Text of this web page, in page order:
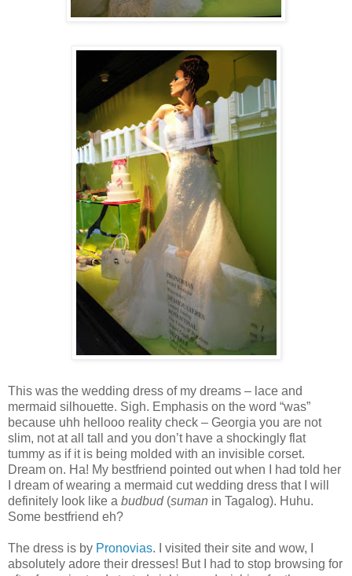
This was the wedding dress of my dreams – lace and
mermaid silhouette. Sigh. Emphasis on the word “was”
because uhh hellooo reality check – Georgia you are not
slim, not at all tall and you don’t have a shockingly flat
tummy as if it is being molded with an invisible corset.
Dream on. Ha! My bestfriend pointed out when I had told her
I dream of wearing a mermaid cut wedding dress that I will
definitely look like a budbud(suman in Tagalog). Huhu.
Some bestfriend eh?
The dress is by Pronovias. I visited their site and wow, I
absolutely adore their dresses! But I had to stop browsing for